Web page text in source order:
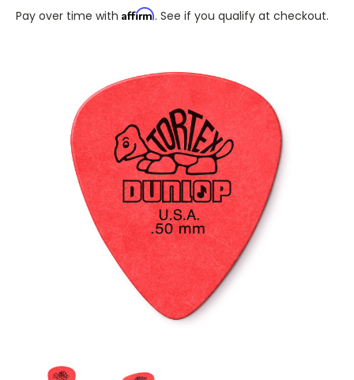
Pay over time with Affirm. See if you qualify at checkout.